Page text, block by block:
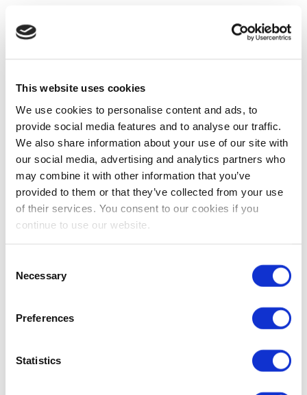
This website uses cookies
We use cookies to personalise content and ads, to
provide social media features and to analyse our traffic.
We also share information about your use of our site with
our social media, advertising and analytics partners who
may combine it with other information that you’ve
provided to them or that they’ve collected from your use
of their services. You consent to our cookies if you
continue to use our website.
Selection
Necessary
Preferences
Statistics